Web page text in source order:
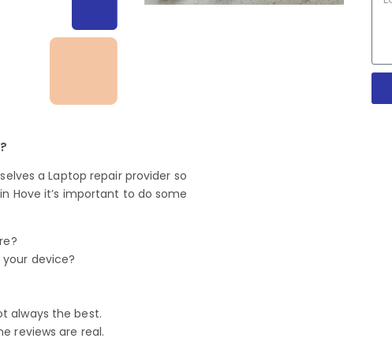
a Laptop repair provider so
Hove it’s important to do some
device?
always the best.
reviews are real.